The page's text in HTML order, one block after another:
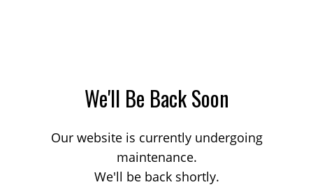
We'll Be Back Soon
Our website is currently undergoing
maintenance.
We'll be back shortly.